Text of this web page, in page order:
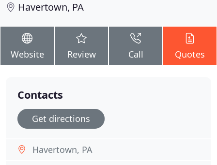
Havertown, PA
Website Review Call Quotes
Contacts
Get directions
Havertown, PA